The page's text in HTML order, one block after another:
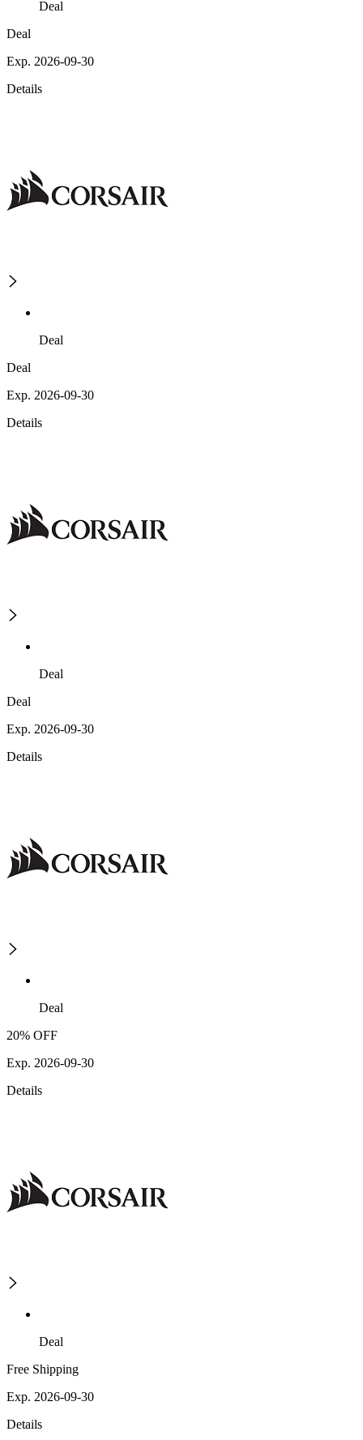
Deal
Deal
Exp. 2026-09-30
Details
Deal
Deal
Exp. 2026-09-30
Details
Deal
Deal
Exp. 2026-09-30
Details
Deal
20% OFF
Exp. 2026-09-30
Details
Deal
Free Shipping
Exp. 2026-09-30
Details